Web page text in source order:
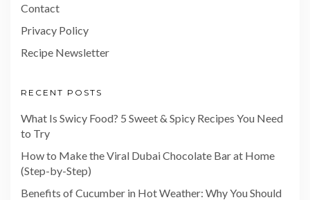
Contact
Privacy Policy
Recipe Newsletter
RECENT POSTS
What Is Swicy Food? 5 Sweet & Spicy Recipes You Need
to Try
How to Make the Viral Dubai Chocolate Bar at Home
(Step-by-Step)
Benefits of Cucumber in Hot Weather: Why You Should